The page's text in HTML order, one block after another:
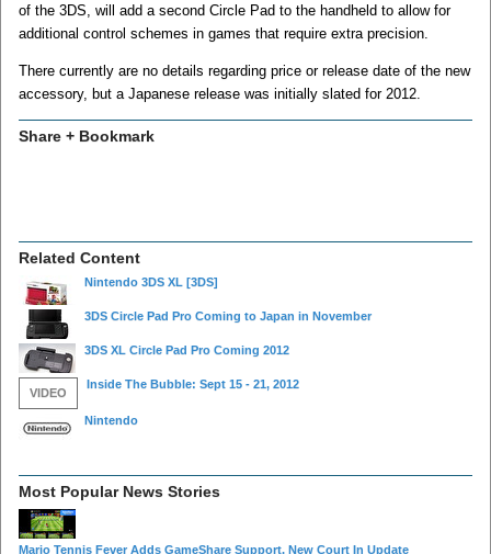
of the 3DS, will add a second Circle Pad to the handheld to allow for
additional control schemes in games that require extra precision.
There currently are no details regarding price or release date of the new
accessory, but a Japanese release was initially slated for 2012.
Share + Bookmark
Related Content
Nintendo 3DS XL [3DS]
3DS Circle Pad Pro Coming to Japan in November
3DS XL Circle Pad Pro Coming 2012
VIDEO
Inside The Bubble: Sept 15 - 21, 2012
Nintendo
Most Popular News Stories
Mario Tennis Fever Adds GameShare Support, New Court In Update